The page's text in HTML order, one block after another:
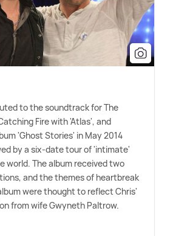
to the soundtrack for The
Fire with 'Atlas', and
'Ghost Stories' in May 2014
by a six-date tour of 'intimate'
world. The album received two
and the themes of heartbreak
were thought to reflect Chris'
from wife Gwyneth Paltrow.